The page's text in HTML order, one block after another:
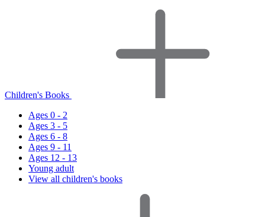
Children's Books
Ages 0 - 2
Ages 3 - 5
Ages 6 - 8
Ages 9 - 11
Ages 12 - 13
Young adult
View all children's books